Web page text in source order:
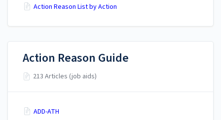
Action Reason List by Action
Action Reason Guide
213 Articles (job aids)
ADD-ATH